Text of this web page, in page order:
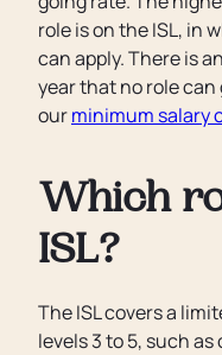
role is on the ISL, in
can apply. There is
year that no role can
ourminimum salary
Which
ISL?
The ISL covers a
levels 3 to 5, such